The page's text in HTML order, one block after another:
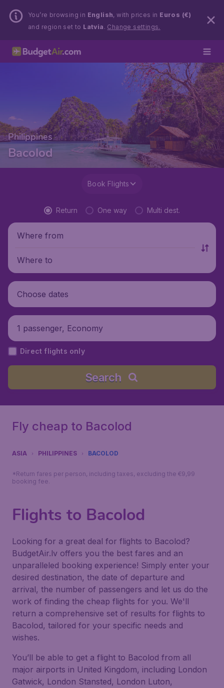
You’re browsing in English, with prices in Euros (€)
and region set to Latvia . Change settings.
Philippines
Bacolod
Book Flights
Return One way Multi dest.
Where from
Where to
Choose dates
1 passenger, Economy
Direct flights only
Search
Fly cheap to Bacolod
ASIA PHILIPPINES BACOLOD
*Return fares per person, including taxes, excluding the €9,99
booking fee.
Flights to Bacolod
Looking for a great deal for flights to Bacolod?
BudgetAir.lv offers you the best fares and an
unparalleled booking experience! Simply enter your
desired destination, the date of departure and
arrival, the number of passengers and let us do the
work of finding the cheap flights for you. We'll
return a comprehensive set of results for flights to
Bacolod, tailored for your specific needs and
wishes.
You’ll be able to get a flight to Bacolod from all
major airports in United Kingdom, including London
Gatwick, London Stansted, London Luton,